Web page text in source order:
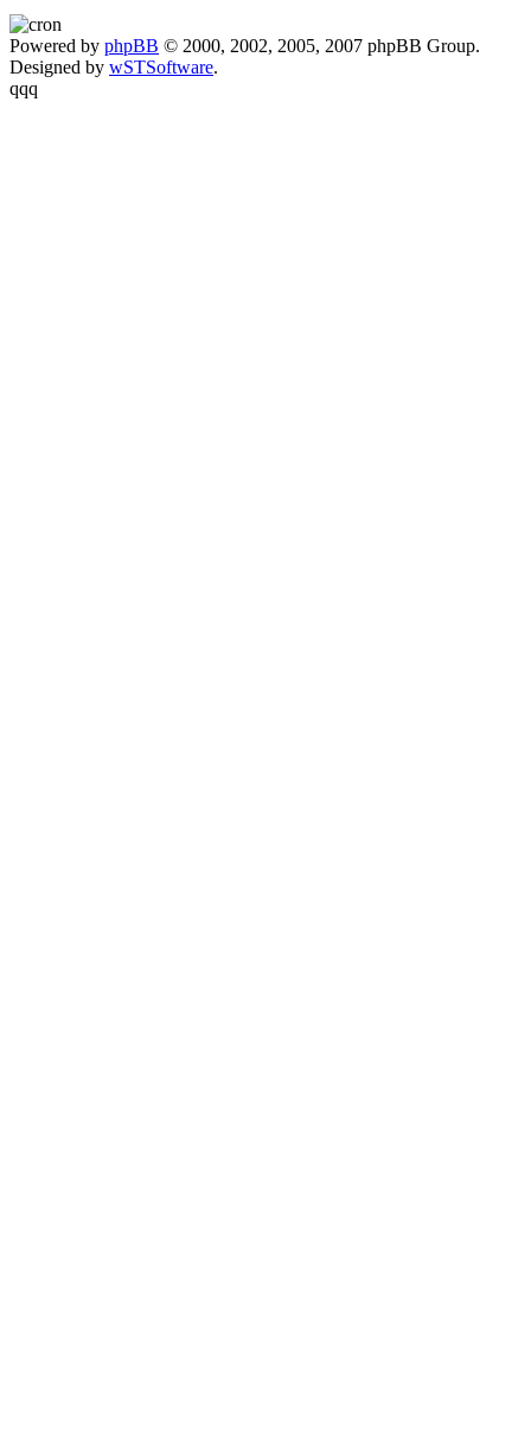
Powered by phpBB © 2000, 2002, 2005, 2007 phpBB Group.
Designed by wSTSoftware.
qqq